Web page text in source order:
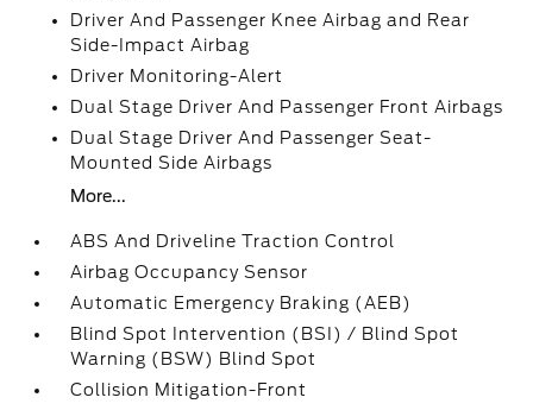
Driver And Passenger Knee Airbag and Rear
Side-Impact Airbag
Driver Monitoring-Alert
Dual Stage Driver And Passenger Front Airbags
Dual Stage Driver And Passenger Seat-
Mounted Side Airbags
More...
ABS And Driveline Traction Control
Airbag Occupancy Sensor
Automatic Emergency Braking (AEB)
Blind Spot Intervention (BSI) / Blind Spot
Warning (BSW) Blind Spot
Collision Mitigation-Front